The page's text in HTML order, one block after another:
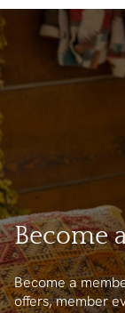
Become
Become a
offers, member